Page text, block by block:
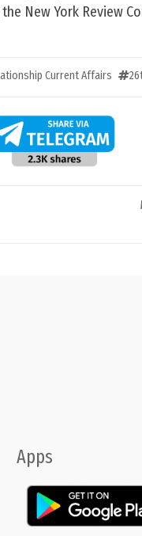
New York Review
Current Affairs
Apps